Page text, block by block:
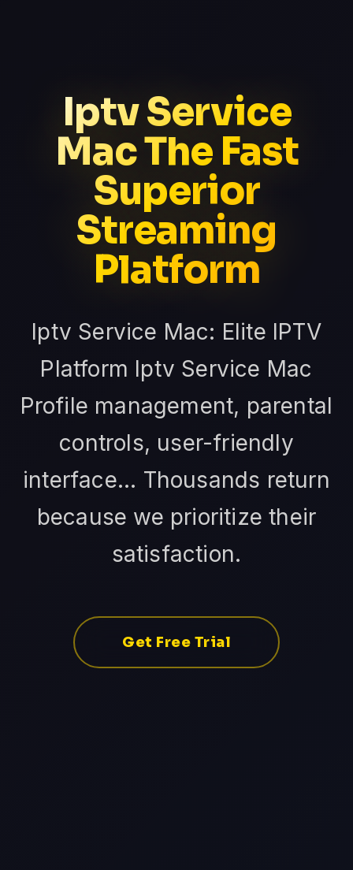
Iptv Service
Mac The Fast
Superior
Streaming
Platform
Iptv Service Mac: Elite IPTV
Platform Iptv Service Mac
Profile management, parental
controls, user-friendly
interface... Thousands return
because we prioritize their
satisfaction.
Get Free Trial